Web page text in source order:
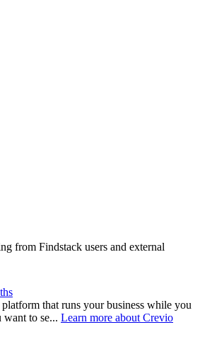
from Findstack users and external
that runs your business while you
want to se... Learn more about Crevio